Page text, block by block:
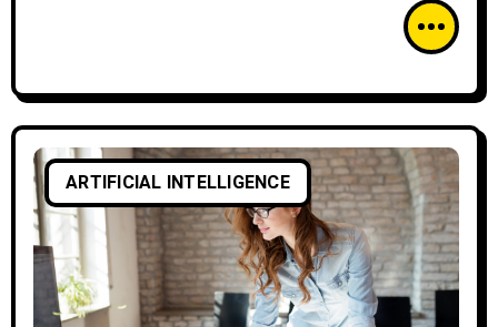
ARTIFICIAL INTELLIGENCE